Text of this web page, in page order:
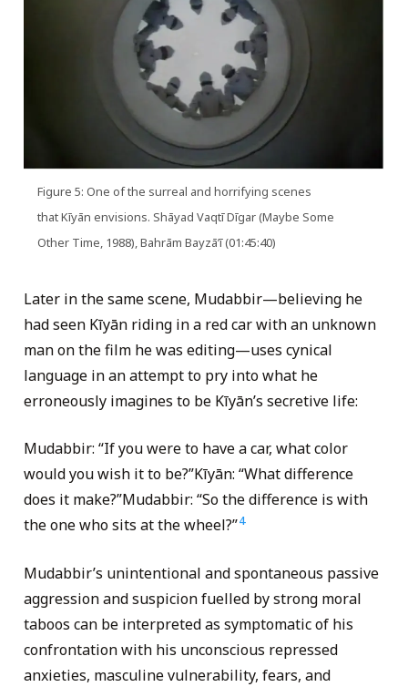
Figure 5: One of the surreal and horrifying scenes
that Kīyān envisions. Shāyad Vaqtī Dīgar (Maybe Some
Other Time, 1988), Bahrām Bayzāʼī (01:45:40)
Later in the same scene, Mudabbir—believing he
had seen Kīyān riding in a red car with an unknown
man on the film he was editing—uses cynical
language in an attempt to pry into what he
erroneously imagines to be Kīyān’s secretive life:
Mudabbir: “If you were to have a car, what color
would you wish it to be?”Kīyān: “What difference
does it make?”Mudabbir: “So the difference is with
the one who sits at the wheel?”4
Mudabbir’s unintentional and spontaneous passive
aggression and suspicion fuelled by strong moral
taboos can be interpreted as symptomatic of his
confrontation with his unconscious repressed
anxieties, masculine vulnerability, fears, and